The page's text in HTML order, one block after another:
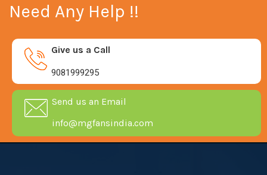
Need Any Help !!
Give us a Call
9081999295
Send us an Email
info@mgfansindia.com